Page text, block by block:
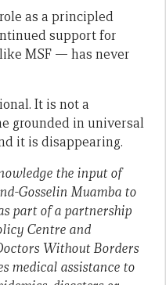
as a principled
support for
MSF — has never
It is not a
grounded in universal
it is disappearing.
the input of
Gosselin Muamba to
part of a partnership
Centre and
Without Borders
medical assistance to